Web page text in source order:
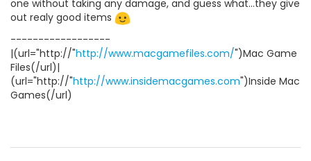
one without taking any damage, and guess what...they give
out realy good items
------------------
|(url="http://"http://www.macgamefiles.com/")Mac Game
Files(/url)|
(url="http://"http://www.insidemacgames.com")Inside Mac
Games(/url)